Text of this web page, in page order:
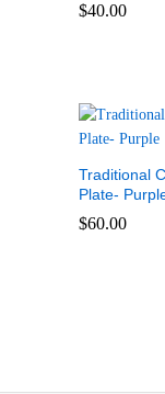
$40.00
Traditional
Plate-
$60.00